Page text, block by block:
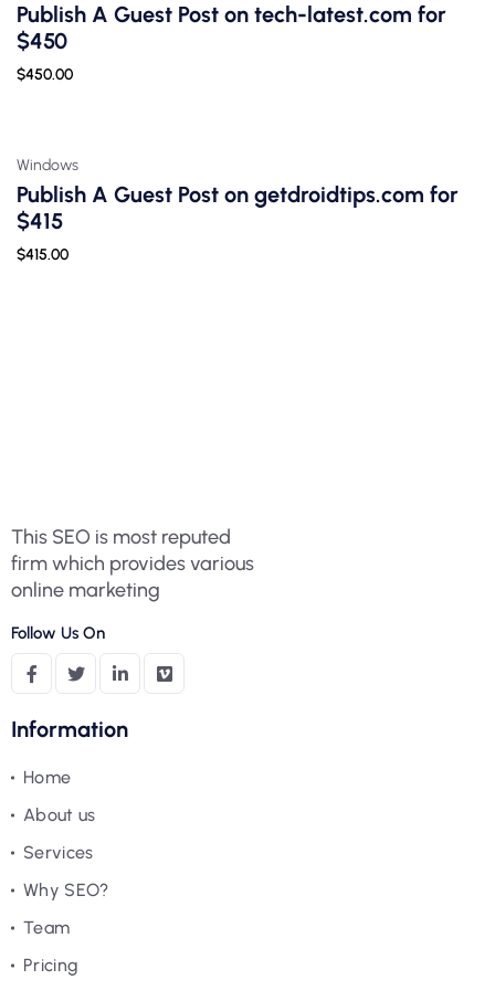
Publish A Guest Post on tech-latest.com for
$450
$450.00
Windows
Publish A Guest Post on getdroidtips.com for
$415
$415.00
This SEO is most reputed
firm which provides various
online marketing
Follow Us On
Information
Home
About us
Services
Why SEO?
Team
Pricing